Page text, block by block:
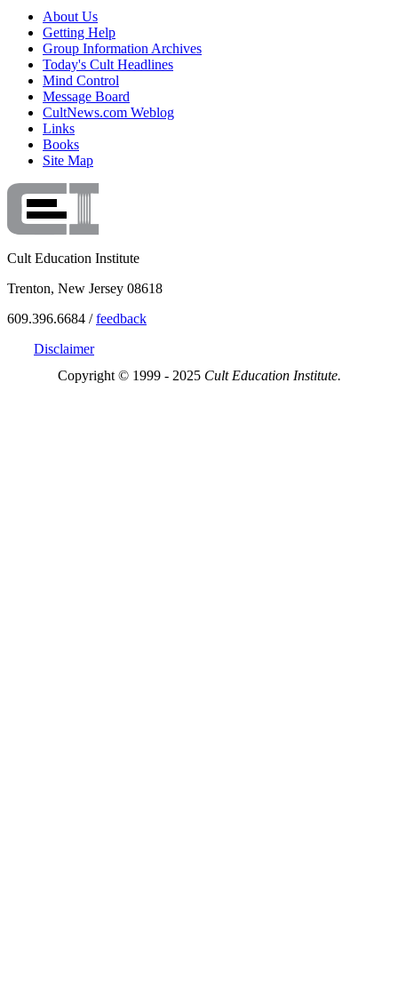
About Us
Getting Help
Group Information Archives
Today's Cult Headlines
Mind Control
Message Board
CultNews.com Weblog
Links
Books
Site Map
Cult Education Institute
Trenton, New Jersey 08618
609.396.6684 /feedback
Disclaimer
Copyright © 1999 - 2025 Cult Education Institute.